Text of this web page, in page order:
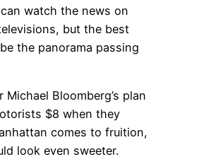
watch the news on
but the best
the panorama passing
Michael Bloomberg’s plan
$8 when they
comes to fruition,
look even sweeter.